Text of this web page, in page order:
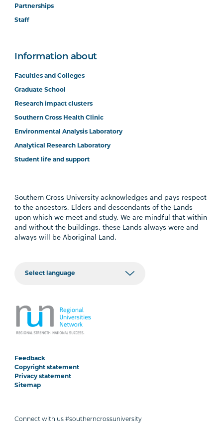
Partnerships
Staff
Information about
Faculties and Colleges
Graduate School
Research impact clusters
Southern Cross Health Clinic
Environmental Analysis Laboratory
Analytical Research Laboratory
Student life and support
Southern Cross University acknowledges and pays respect
to the ancestors, Elders and descendants of the Lands
upon which we meet and study. We are mindful that within
and without the buildings, these Lands always were and
always will be Aboriginal Land.
Feedback
Copyright statement
Privacy statement
Sitemap
Connect with us #southerncrossuniversity